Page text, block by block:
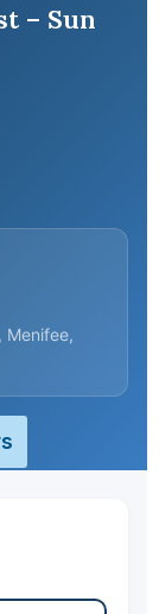
– Sun
Menifee,